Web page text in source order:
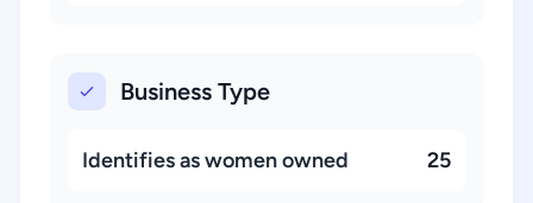
Business Type
Identifies as women owned 25